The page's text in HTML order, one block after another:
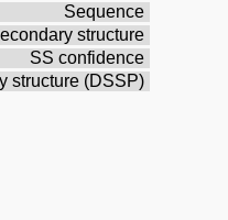
Sequence
structure
SS confidence
structure (DSSP)